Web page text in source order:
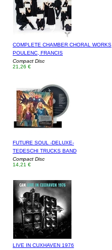
COMPLETE CHAMBER CHORAL WORKS
POULENC, FRANCIS
Compact Disc
21,26 €
FUTURE SOUL -DELUXE-
TEDESCHI TRUCKS BAND
Compact Disc
14,21 €
LIVE IN CUXHAVEN 1976